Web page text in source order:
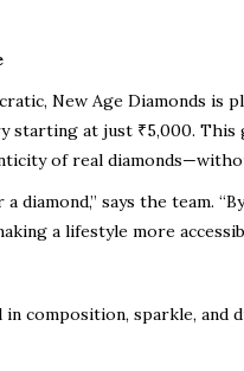
, New Age Diamonds is
starting at just ₹5,000. This
of real
diamond,” says the team.
a lifestyle more
composition, sparkle, and